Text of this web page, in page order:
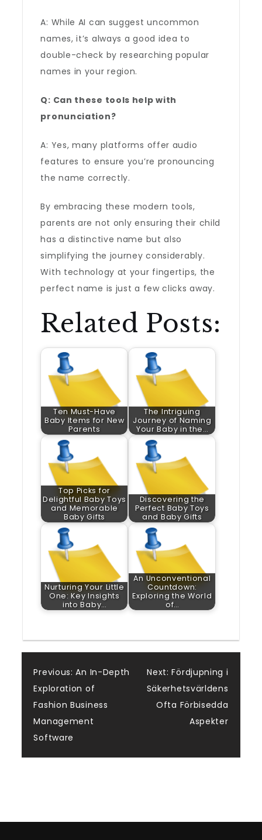
A: While AI can suggest uncommon
names, it’s always a good idea to
double-check by researching popular
names in your region.
Q: Can these tools help with
pronunciation?
A: Yes, many platforms offer audio
features to ensure you’re pronouncing
the name correctly.
By embracing these modern tools,
parents are not only ensuring their child
has a distinctive name but also
simplifying the journey considerably.
With technology at your fingertips, the
perfect name is just a few clicks away.
Related Posts:
Ten Must-Have
Baby Items for New
Parents
The Intriguing
Journey of Naming
Your Baby in the…
Top Picks for
Delightful Baby Toys
and Memorable
Baby Gifts
Discovering the
Perfect Baby Toys
and Baby Gifts
Nurturing Your Little
One: Key Insights
into Baby…
An Unconventional
Countdown:
Exploring the World
of…
Post
navigation
Previous: An In-Depth
Exploration of
Fashion Business
Management
Software
Next: Fördjupning i
Säkerhetsvärldens
Ofta Förbisedda
Aspekter